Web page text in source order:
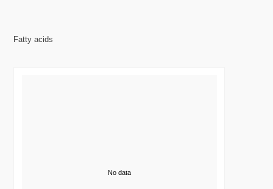
Fatty acids
No data